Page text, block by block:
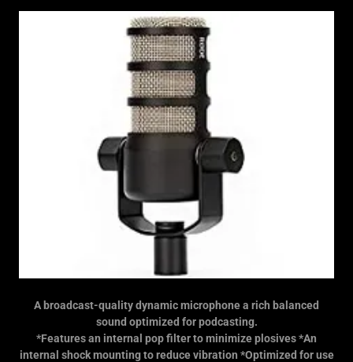
A broadcast-quality dynamic microphone a rich balanced
sound optimized for podcasting.
*Features an internal pop filter to minimize plosives *An
internal shock mounting to reduce vibration *Optimized for use